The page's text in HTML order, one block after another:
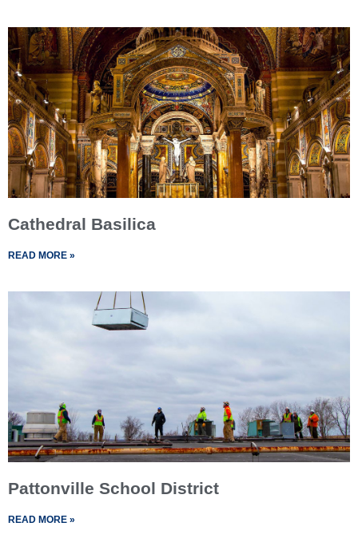
Cathedral Basilica
READ MORE »
Pattonville School District
READ MORE »